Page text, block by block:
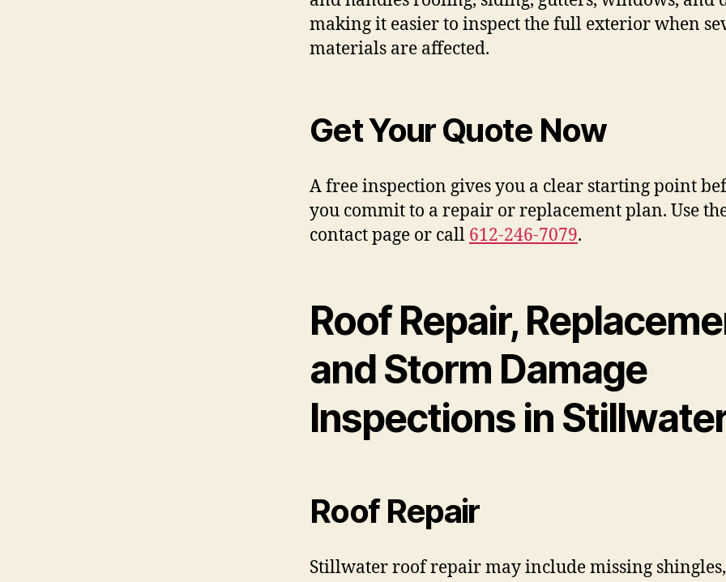
making it easier to inspect the full exterior when
materials are affected.
Get Your Quote Now
A free inspection gives you a clear starting point
you commit to a repair or replacement plan. Use
contact page or call 612-246-7079.
Roof Repair,
and Storm Damage
Inspections in
Roof Repair
Stillwater roof repair may include missing